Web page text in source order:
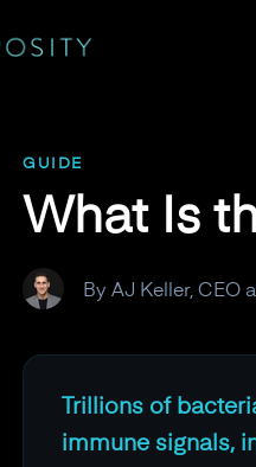
GUIDE
What Is
By AJ Keller, CEO
Trillions of
immune signals,